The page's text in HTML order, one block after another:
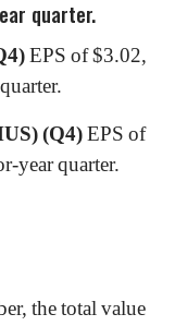
quarter.
EPS of $3.02,
(Q4)EPS of
year quarter.
the total value